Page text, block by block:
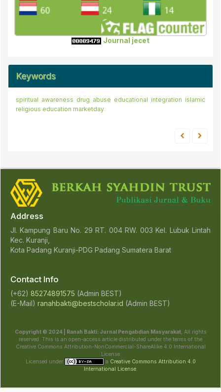
Journal jecet
Keywords
spiritual awareness drug abuse educational integration islamic
religious education marketday
Address
Jl. Kampung Baru No. 29 RT. 004 RW. 003 Kel. Lubuk Lintah
Kec. Kuranji,
Kota Padang Kuranji-PDG Padang Sumatera Barat
Contact Info
(+62) 85274891575 (Admin BEST)
(E-Mail) ranahbakti@bestscholar.id (Admin BEST)
Copyright © 2024 | Ranah Bakti: Jurnal Pengabdian Masyarakat, All rights
reserved. This is an open-access article distributed under the terms of the
Creative Commons Attribution-NonCommercial-ShareAlike 4.0 International
License
Licensed under
a Creative Commons Attribution 4.0
International License.